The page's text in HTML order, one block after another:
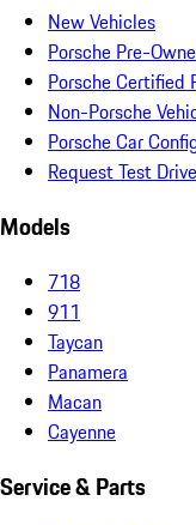
New Vehicles
Porsche Pre-
Porsche Certified
Non-Porsche
Porsche Car
Request Test Drive
Models
718
911
Taycan
Panamera
Macan
Cayenne
Service & Parts